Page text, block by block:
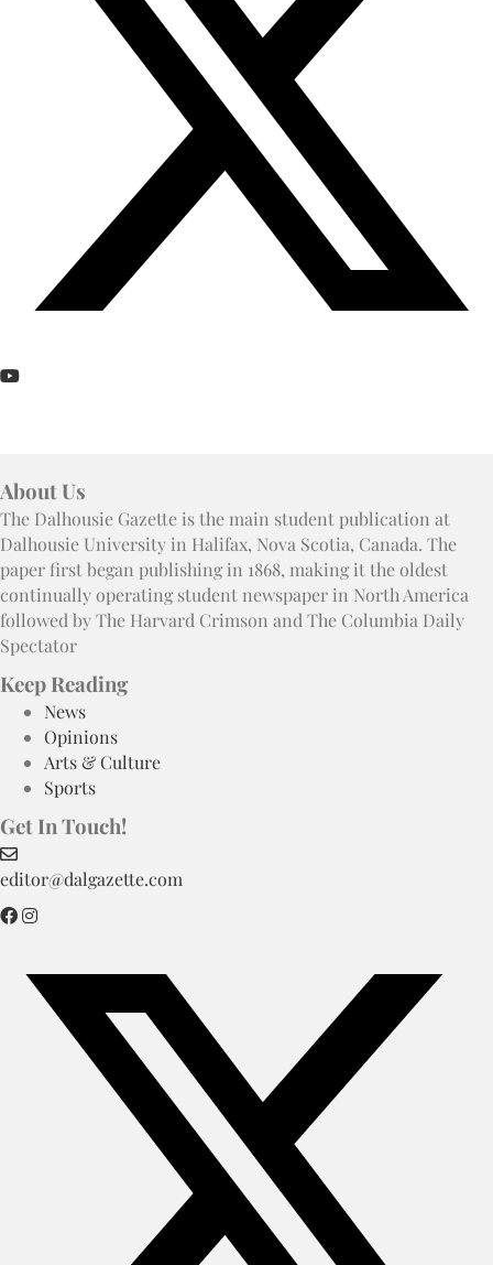
About Us
The Dalhousie Gazette is the main student publication at
Dalhousie University in Halifax, Nova Scotia, Canada. The
paper first began publishing in 1868, making it the oldest
continually operating student newspaper in North America
followed by The Harvard Crimson and The Columbia Daily
Spectator
Keep Reading
News
Opinions
Arts & Culture
Sports
Get In Touch!
editor@dalgazette.com